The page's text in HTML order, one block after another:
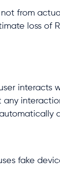
from
loss of
interacts
fake